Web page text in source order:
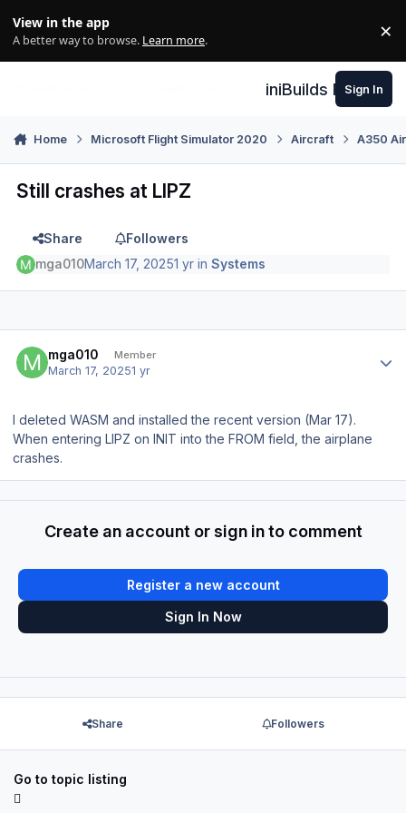
View in the app
A better way to browse. Learn more. ×
iniBuilds Forum
Sign In
Home Microsoft Flight Simulator 2020 Aircraft A350
Still crashes at LIPZ
Share
Followers
mga010March 17, 20251 yr inSystems
mga010 Member
March 17, 20251 yr
I deleted WASM and installed the recent version (Mar 17).
When entering LIPZ on INIT into the FROM field, the airplane
crashes.
Create an account or sign in to comment
Register a new account
Sign In Now
Share Followers
Go to topic listing